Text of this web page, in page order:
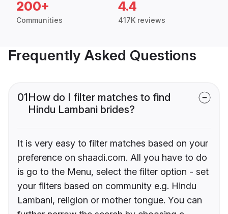
200+
Communities
4.4
417K reviews
Frequently Asked Questions
01How do I filter matches to find
Hindu Lambani brides?
It is very easy to filter matches based on your
preference on shaadi.com. All you have to do
is go to the Menu, select the filter option - set
your filters based on community e.g. Hindu
Lambani, religion or mother tongue. You can